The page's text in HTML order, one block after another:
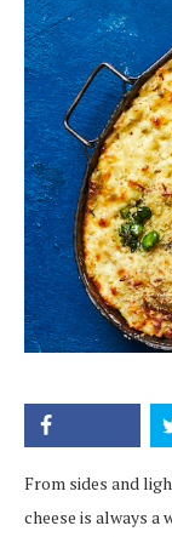
From sides and
cheese is always